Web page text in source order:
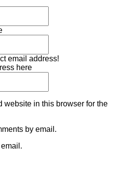
email address!
here
website in this browser for the
by email.